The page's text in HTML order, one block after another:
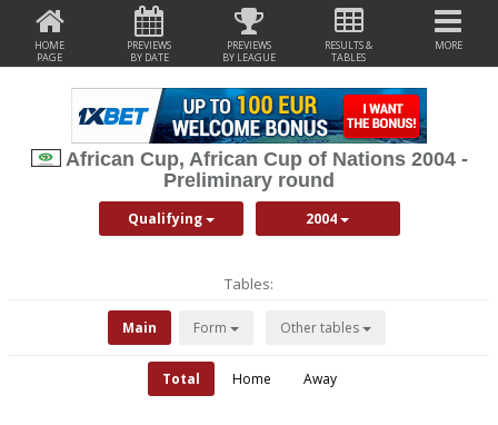
HOME
PAGE
PREVIEWS
BY DATE
PREVIEWS
BY LEAGUE
RESULTS &
TABLES
MORE
African Cup, African Cup of Nations 2004 -
Preliminary round
Qualifying 2004
Tables:
Main Form Other tables
Total Home Away